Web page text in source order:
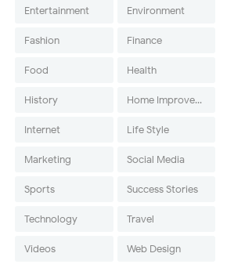
Entertainment Environment
Fashion Finance
Food Health
History Home Improvement
Internet Life Style
Marketing Social Media
Sports Success Stories
Technology Travel
Videos Web Design